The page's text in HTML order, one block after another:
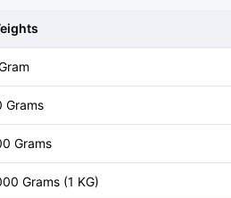
Grams
Grams
Grams (1 KG)